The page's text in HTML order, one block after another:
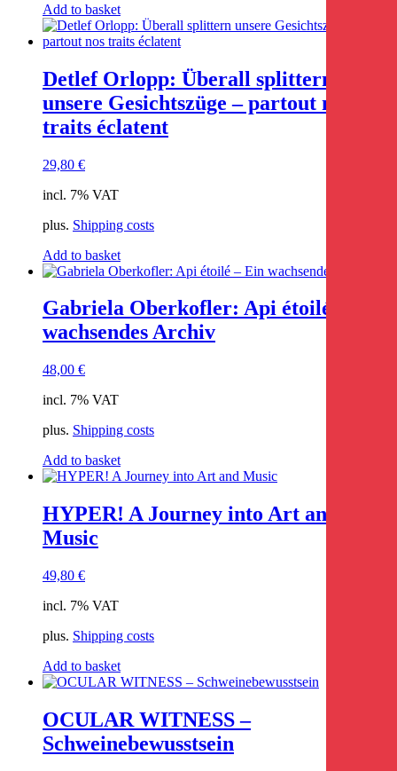
Add to basket
Detlef Orlopp: Überall splittern
unsere Gesichtszüge – partout nos
traits éclatent
29,80 €
incl. 7% VAT
plus. Shipping costs
Add to basket
Gabriela Oberkofler: Api étoilé – Ein
wachsendes Archiv
48,00 €
incl. 7% VAT
plus. Shipping costs
Add to basket
HYPER! A Journey into Art and
Music
49,80 €
incl. 7% VAT
plus. Shipping costs
Add to basket
OCULAR WITNESS –
Schweinebewusstsein